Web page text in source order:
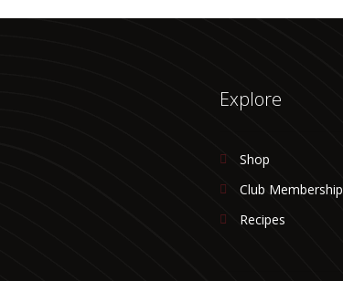
Explore
Shop
Club Membership
Recipes